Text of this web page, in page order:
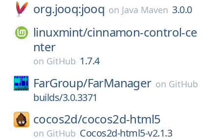
org.jooq:jooq on Java Maven 3.0.0
linuxmint/cinnamon-control-ce
nter
on GitHub 1.7.4
FarGroup/FarManager on GitHub
builds/3.0.3371
cocos2d/cocos2d-html5
on GitHub Cocos2d-html5-v2.1.3